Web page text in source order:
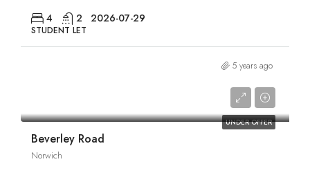
4 2 2026-07-29
STUDENT LET
5 years ago
UNDER OFFER
Beverley Road
Norwich